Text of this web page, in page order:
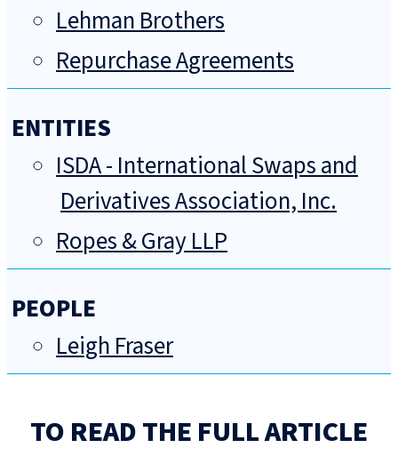
Lehman Brothers
Repurchase Agreements
ENTITIES
ISDA - International Swaps and
Derivatives Association, Inc.
Ropes & Gray LLP
PEOPLE
Leigh Fraser
TO READ THE FULL ARTICLE